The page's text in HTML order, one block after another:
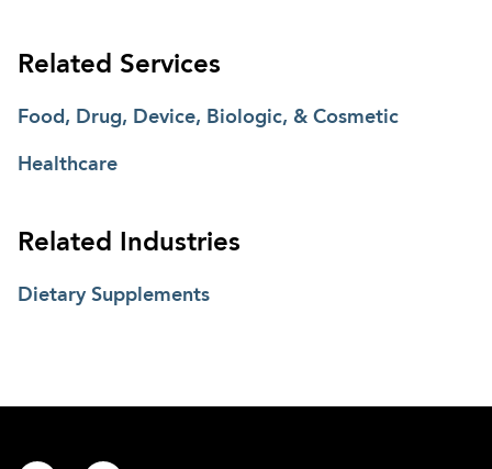
Related Services
Food, Drug, Device, Biologic, & Cosmetic
Healthcare
Related Industries
Dietary Supplements